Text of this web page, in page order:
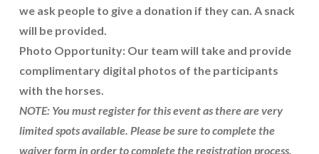
we ask people to give a donation if they can. A snack
will be provided.
Photo Opportunity: Our team will take and provide
complimentary digital photos of the participants
with the horses.
NOTE: You must register for this event as there are very
limited spots available. Please be sure to complete the
waiver form in order to complete the registration process.